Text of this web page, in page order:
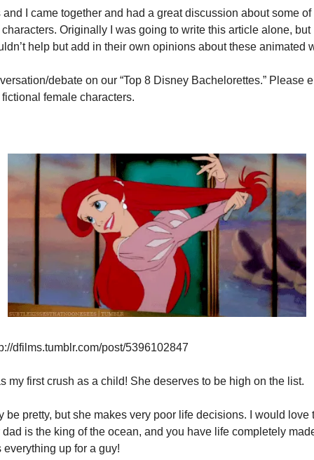
and I came together and had a great discussion about some
Originally I was going to write this article alone, but
help but add in their own opinions about these animated
debate on our “Top 8 Disney Bachelorettes.” Please
female characters.
dfilms.tumblr.com/post/5396102847
my first crush as a child! She deserves to be high on the list.
be pretty, but she makes very poor life decisions. I would love
dad is the king of the ocean, and you have life completely
up for a guy!